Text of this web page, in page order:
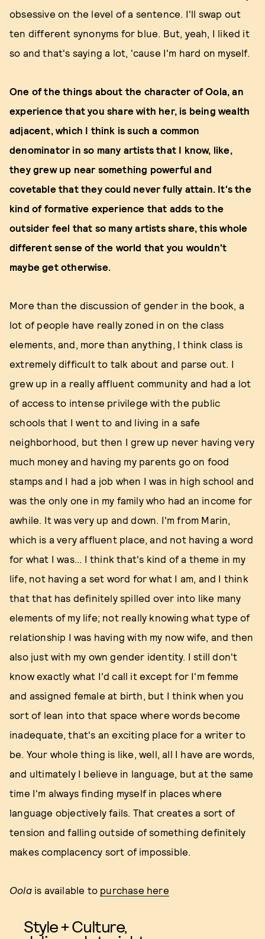
obsessive on the level of a sentence. I'll swap out
ten different synonyms for blue. But, yeah, I liked it
so and that's saying a lot, 'cause I'm hard on myself.
One of the things about the character of Oola, an
experience that you share with her, is being wealth
adjacent, which I think is such a common
denominator in so many artists that I know, like,
they grew up near something powerful and
covetable that they could never fully attain. It's the
kind of formative experience that adds to the
outsider feel that so many artists share, this whole
different sense of the world that you wouldn't
maybe get otherwise.
More than the discussion of gender in the book, a
lot of people have really zoned in on the class
elements, and, more than anything, I think class is
extremely difficult to talk about and parse out. I
grew up in a really affluent community and had a lot
of access to intense privilege with the public
schools that I went to and living in a safe
neighborhood, but then I grew up never having very
much money and having my parents go on food
stamps and I had a job when I was in high school and
was the only one in my family who had an income for
awhile. It was very up and down. I'm from Marin,
which is a very affluent place, and not having a word
for what I was... I think that's kind of a theme in my
life, not having a set word for what I am, and I think
that that has definitely spilled over into like many
elements of my life; not really knowing what type of
relationship I was having with my now wife, and then
also just with my own gender identity. I still don't
know exactly what I'd call it except for I'm femme
and assigned female at birth, but I think when you
sort of lean into that space where words become
inadequate, that's an exciting place for a writer to
be. Your whole thing is like, well, all I have are words,
and ultimately I believe in language, but at the same
time I'm always finding myself in places where
language objectively fails. That creates a sort of
tension and falling outside of something definitely
makes complacency sort of impossible.
Oola is available to purchase here
Style + Culture,